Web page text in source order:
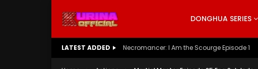
DONGHUA SERIES
LATEST ADDED Battle Through The Heavens S5 Episode 199